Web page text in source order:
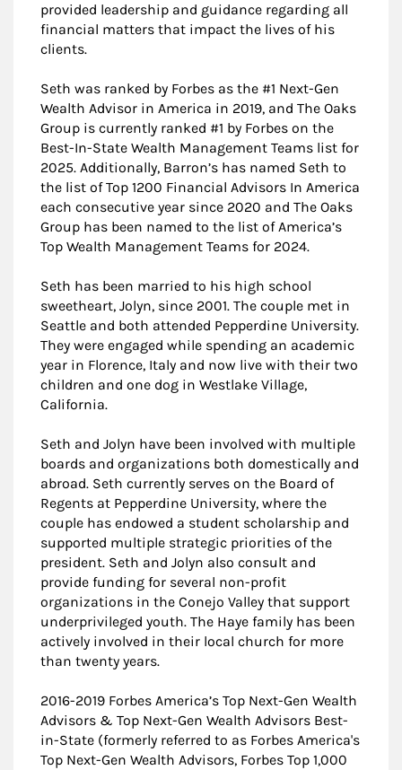
provided leadership and guidance regarding all
financial matters that impact the lives of his
clients.
Seth was ranked by Forbes as the #1 Next-Gen
Wealth Advisor in America in 2019, and The Oaks
Group is currently ranked #1 by Forbes on the
Best-In-State Wealth Management Teams list for
2025. Additionally, Barron’s has named Seth to
the list of Top 1200 Financial Advisors In America
each consecutive year since 2020 and The Oaks
Group has been named to the list of America’s
Top Wealth Management Teams for 2024.
Seth has been married to his high school
sweetheart, Jolyn, since 2001. The couple met in
Seattle and both attended Pepperdine University.
They were engaged while spending an academic
year in Florence, Italy and now live with their two
children and one dog in Westlake Village,
California.
Seth and Jolyn have been involved with multiple
boards and organizations both domestically and
abroad. Seth currently serves on the Board of
Regents at Pepperdine University, where the
couple has endowed a student scholarship and
supported multiple strategic priorities of the
president. Seth and Jolyn also consult and
provide funding for several non-profit
organizations in the Conejo Valley that support
underprivileged youth. The Haye family has been
actively involved in their local church for more
than twenty years.
2016-2019 Forbes America’s Top Next-Gen Wealth
Advisors & Top Next-Gen Wealth Advisors Best-
in-State (formerly referred to as Forbes America's
Top Next-Gen Wealth Advisors, Forbes Top 1,000